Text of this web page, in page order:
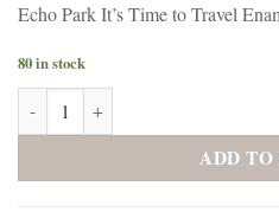
Echo Park It’s Time to Travel
80 in stock
Echo Park It's Time to Travel
ADD TO